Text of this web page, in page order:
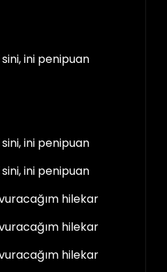
ini penipuan
ini penipuan
ini penipuan
hilekar
hilekar
hilekar